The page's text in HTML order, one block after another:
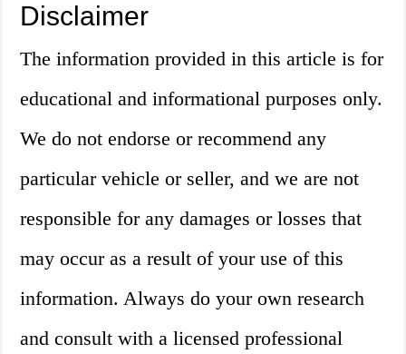
Disclaimer
The information provided in this article is for
educational and informational purposes only.
We do not endorse or recommend any
particular vehicle or seller, and we are not
responsible for any damages or losses that
may occur as a result of your use of this
information. Always do your own research
and consult with a licensed professional